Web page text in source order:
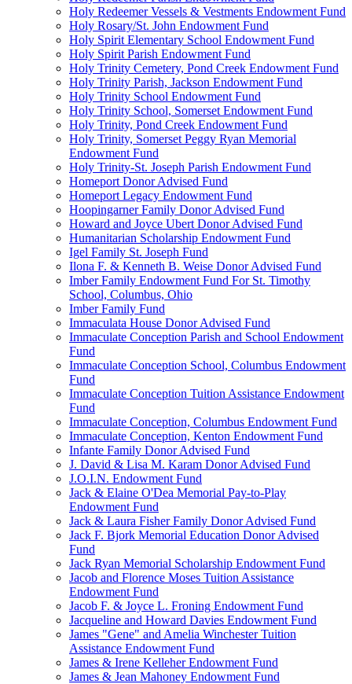
Holy Redeemer Vessels & Vestments Endowment Fund
Holy Rosary/St. John Endowment Fund
Holy Spirit Elementary School Endowment Fund
Holy Spirit Parish Endowment Fund
Holy Trinity Cemetery, Pond Creek Endowment Fund
Holy Trinity Parish, Jackson Endowment Fund
Holy Trinity School Endowment Fund
Holy Trinity School, Somerset Endowment Fund
Holy Trinity, Pond Creek Endowment Fund
Holy Trinity, Somerset Peggy Ryan Memorial
Endowment Fund
Holy Trinity-St. Joseph Parish Endowment Fund
Homeport Donor Advised Fund
Homeport Legacy Endowment Fund
Hoopingarner Family Donor Advised Fund
Howard and Joyce Ubert Donor Advised Fund
Humanitarian Scholarship Endowment Fund
Igel Family St. Joseph Fund
Ilona F. & Kenneth B. Weise Donor Advised Fund
Imber Family Endowment Fund For St. Timothy
School, Columbus, Ohio
Imber Family Fund
Immaculata House Donor Advised Fund
Immaculate Conception Parish and School Endowment
Fund
Immaculate Conception School, Columbus Endowment
Fund
Immaculate Conception Tuition Assistance Endowment
Fund
Immaculate Conception, Columbus Endowment Fund
Immaculate Conception, Kenton Endowment Fund
Infante Family Donor Advised Fund
J. David & Lisa M. Karam Donor Advised Fund
J.O.I.N. Endowment Fund
Jack & Elaine O'Dea Memorial Pay-to-Play
Endowment Fund
Jack & Laura Fisher Family Donor Advised Fund
Jack F. Bjork Memorial Education Donor Advised
Fund
Jack Ryan Memorial Scholarship Endowment Fund
Jacob and Florence Moses Tuition Assistance
Endowment Fund
Jacob F. & Joyce L. Froning Endowment Fund
Jacqueline and Howard Davies Endowment Fund
James "Gene" and Amelia Winchester Tuition
Assistance Endowment Fund
James & Irene Kelleher Endowment Fund
James & Jean Mahoney Endowment Fund